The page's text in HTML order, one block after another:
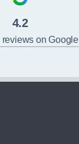
4.2
reviews on Google